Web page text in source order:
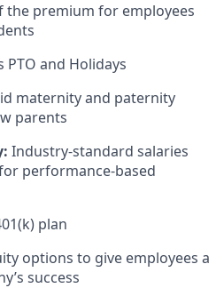
the premium for employees
PTO and Holidays
maternity and paternity
parents
Industry-standard salaries
performance-based
plan
options to give employees a
success